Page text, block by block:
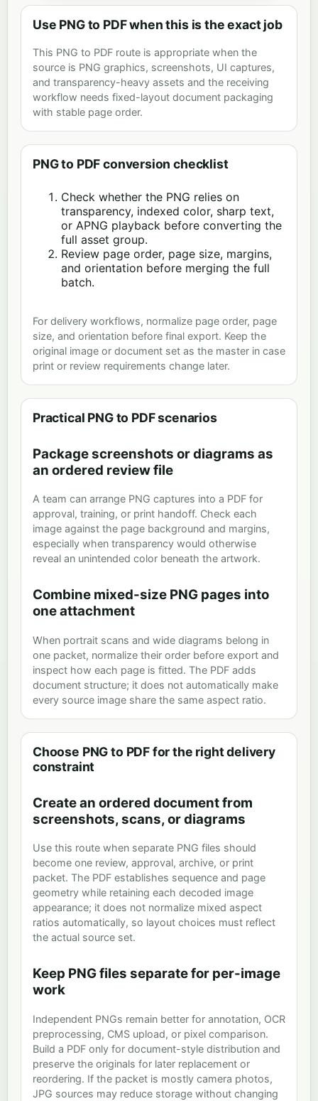
Use PNG to PDF when this is the exact job
This PNG to PDF route is appropriate when the
source is PNG graphics, screenshots, UI captures,
and transparency-heavy assets and the receiving
workflow needs fixed-layout document packaging
with stable page order.
PNG to PDF conversion checklist
Check whether the PNG relies on
transparency, indexed color, sharp text,
or APNG playback before converting the
full asset group.
Review page order, page size, margins,
and orientation before merging the full
batch.
For delivery workflows, normalize page order, page
size, and orientation before final export. Keep the
original image or document set as the master in case
print or review requirements change later.
Practical PNG to PDF scenarios
Package screenshots or diagrams as
an ordered review file
A team can arrange PNG captures into a PDF for
approval, training, or print handoff. Check each
image against the page background and margins,
especially when transparency would otherwise
reveal an unintended color beneath the artwork.
Combine mixed-size PNG pages into
one attachment
When portrait scans and wide diagrams belong in
one packet, normalize their order before export and
inspect how each page is fitted. The PDF adds
document structure; it does not automatically make
every source image share the same aspect ratio.
Choose PNG to PDF for the right delivery
constraint
Create an ordered document from
screenshots, scans, or diagrams
Use this route when separate PNG files should
become one review, approval, archive, or print
packet. The PDF establishes sequence and page
geometry while retaining each decoded image
appearance; it does not normalize mixed aspect
ratios automatically, so layout choices must reflect
the actual source set.
Keep PNG files separate for per-image
work
Independent PNGs remain better for annotation, OCR
preprocessing, CMS upload, or pixel comparison.
Build a PDF only for document-style distribution and
preserve the originals for later replacement or
reordering. If the packet is mostly camera photos,
JPG sources may reduce storage without changing